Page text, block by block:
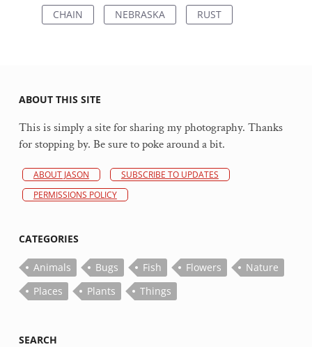
CHAIN
NEBRASKA RUST
ABOUT THIS SITE
This is simply a site for sharing my photography. Thanks
for stopping by. Be sure to poke around a bit.
ABOUT JASON
SUBSCRIBE TO UPDATES
PERMISSIONS POLICY
CATEGORIES
Animals Bugs Fish Flowers
Nature
Places
Plants Things
SEARCH